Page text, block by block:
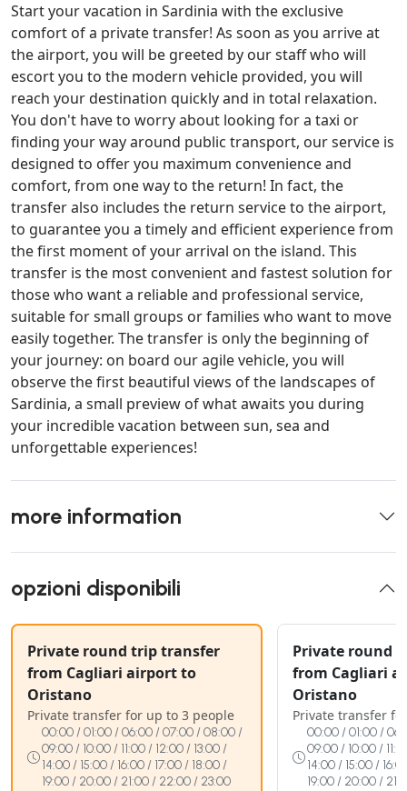
Start your vacation in Sardinia with the exclusive
comfort of a private transfer! As soon as you arrive at
the airport, you will be greeted by our staff who will
escort you to the modern vehicle provided, you will
reach your destination quickly and in total relaxation.
You don't have to worry about looking for a taxi or
finding your way around public transport, our service is
designed to offer you maximum convenience and
comfort, from one way to the return! In fact, the
transfer also includes the return service to the airport,
to guarantee you a timely and efficient experience from
the first moment of your arrival on the island. This
transfer is the most convenient and fastest solution for
those who want a reliable and professional service,
suitable for small groups or families who want to move
easily together. The transfer is only the beginning of
your journey: on board our agile vehicle, you will
observe the first beautiful views of the landscapes of
Sardinia, a small preview of what awaits you during
your incredible vacation between sun, sea and
unforgettable experiences!
more information
opzioni disponibili
Private round trip transfer
from Cagliari airport to
Oristano
Private transfer for up to 3 people
00:00 / 01:00 / 06:00 / 07:00 / 08:00 /
09:00 / 10:00 / 11:00 / 12:00 / 13:00 /
14:00 / 15:00 / 16:00 / 17:00 / 18:00 /
19:00 / 20:00 / 21:00 / 22:00 / 23:00
Private round
from Cagliari
Oristano
Private transfer
00:00 / 01:00 /
09:00 / 10:00 /
14:00 / 15:00 /
19:00 / 20:00 /